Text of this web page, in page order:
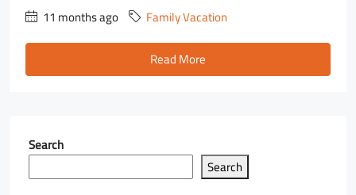
11 months ago
Family Vacation
Read More
Search
Search